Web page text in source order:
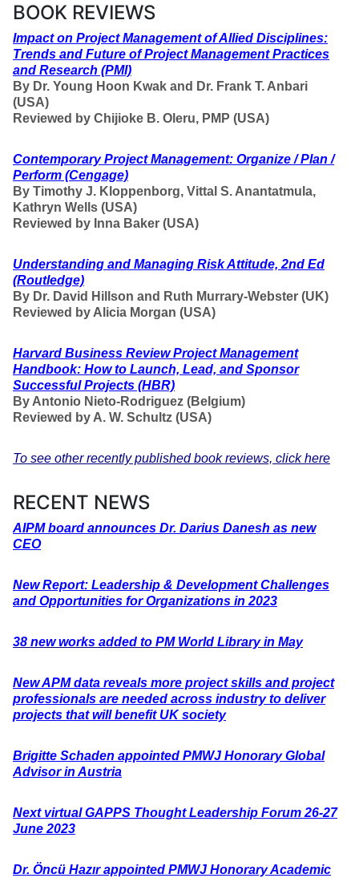
BOOK REVIEWS
Impact on Project Management of Allied Disciplines:
Trends and Future of Project Management Practices
and Research (PMI)
By Dr. Young Hoon Kwak and Dr. Frank T. Anbari
(USA)
Reviewed by Chijioke B. Oleru, PMP (USA)
Contemporary Project Management: Organize / Plan /
Perform (Cengage)
By Timothy J. Kloppenborg, Vittal S. Anantatmula,
Kathryn Wells (USA)
Reviewed by Inna Baker (USA)
Understanding and Managing Risk Attitude, 2nd Ed
(Routledge)
By Dr. David Hillson and Ruth Murrary-Webster (UK)
Reviewed by Alicia Morgan (USA)
Harvard Business Review Project Management
Handbook: How to Launch, Lead, and Sponsor
Successful Projects (HBR)
By Antonio Nieto-Rodriguez (Belgium)
Reviewed by A. W. Schultz (USA)
To see other recently published book reviews, click here
RECENT NEWS
AIPM board announces Dr. Darius Danesh as new
CEO
New Report: Leadership & Development Challenges
and Opportunities for Organizations in 2023
38 new works added to PM World Library in May
New APM data reveals more project skills and project
professionals are needed across industry to deliver
projects that will benefit UK society
Brigitte Schaden appointed PMWJ Honorary Global
Advisor in Austria
Next virtual GAPPS Thought Leadership Forum 26-27
June 2023
Dr. Öncü Hazır appointed PMWJ Honorary Academic